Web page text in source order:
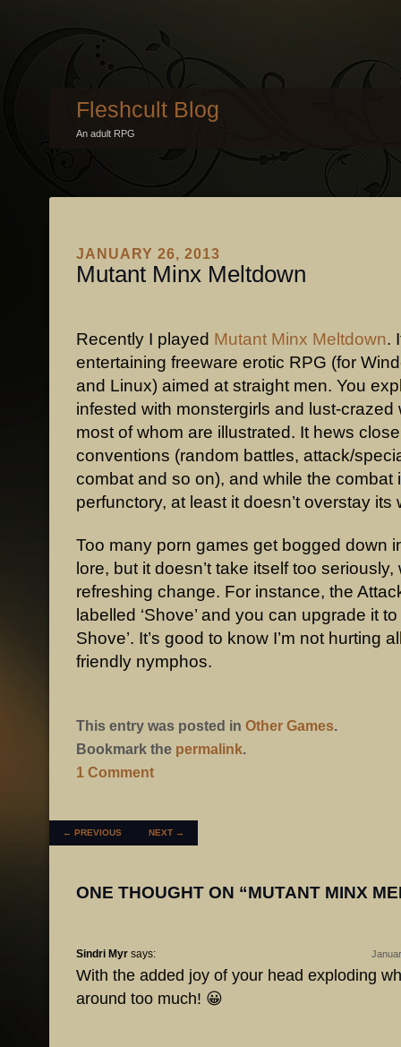
Fleshcult Blog
An adult RPG
JANUARY 26, 2013
Mutant Minx Meltdown
Recently I played Mutant Minx Meltdown.
entertaining freeware erotic RPG (for
and Linux) aimed at straight men. You
infested with monstergirls and lust-crazed
most of whom are illustrated. It hews
conventions (random battles, attack/
combat and so on), and while the combat
perfunctory, at least it doesn’t overstay its
Too many porn games get bogged down
lore, but it doesn’t take itself too
refreshing change. For instance, the
labelled ‘Shove’ and you can upgrade it to
Shove’. It’s good to know I’m not hurting
friendly nymphos.
This entry was posted in Other Games.
Bookmark the permalink.
1 Comment
POST NAVIGATION
← PREVIOUS NEXT →
ONE THOUGHT ON “MUTANT MINX
Sindri Myr says:
With the added joy of your head exploding
around too much! 😀